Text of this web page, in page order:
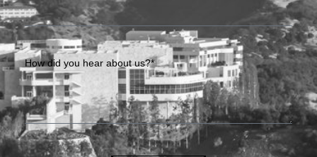
How did you hear about us?*